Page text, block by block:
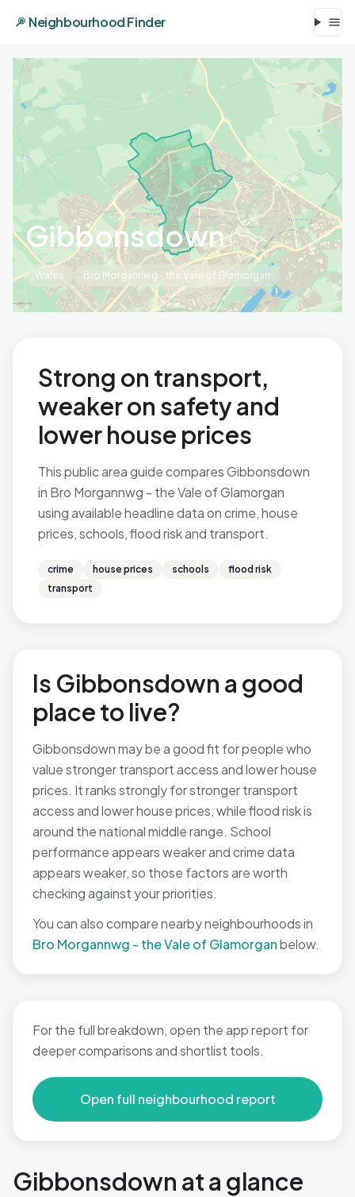
Neighbourhood Finder
Gibbonsdown
Wales Bro Morgannwg - the Vale of Glamorgan
Strong on transport,
weaker on safety and
lower house prices
This public area guide compares Gibbonsdown
in Bro Morgannwg - the Vale of Glamorgan
using available headline data on crime, house
prices, schools, flood risk and transport.
crime house prices schools
flood risk
transport
Is Gibbonsdown a good
place to live?
Gibbonsdown may be a good fit for people who
value stronger transport access and lower house
prices. It ranks strongly for stronger transport
access and lower house prices, while flood risk is
around the national middle range. School
performance appears weaker and crime data
appears weaker, so those factors are worth
checking against your priorities.
You can also compare nearby neighbourhoods in
Bro Morgannwg - the Vale of Glamorganbelow.
For the full breakdown, open the app report for
deeper comparisons and shortlist tools.
Open full neighbourhood report
Gibbonsdown at a glance